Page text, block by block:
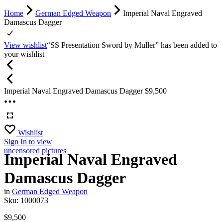
Home German Edged Weapon
Imperial Naval Engraved
Damascus Dagger
View wishlist“SS Presentation Sword by Muller” has been added to
your wishlist
Imperial Naval Engraved Damascus Dagger $9,500
Wishlist
Sign In to view
uncensored pictures
Imperial Naval Engraved
Damascus Dagger
in German Edged Weapon
Sku: 1000073
$9,500